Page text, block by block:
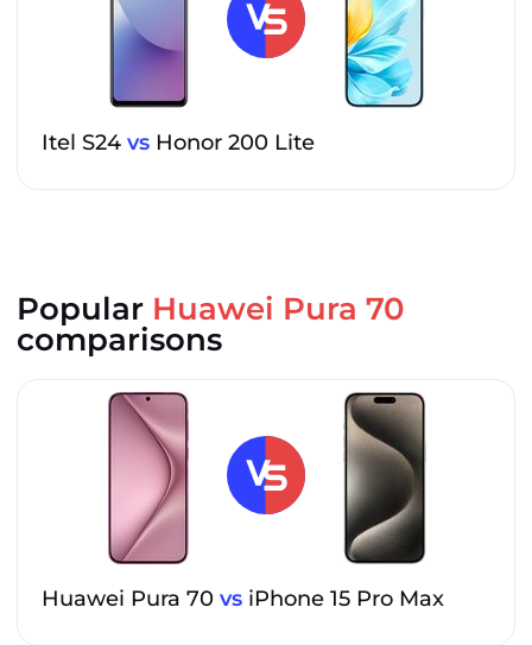
Itel S24 vs Honor 200 Lite
Popular Huawei Pura 70
comparisons
Huawei Pura 70 vs iPhone 15 Pro Max